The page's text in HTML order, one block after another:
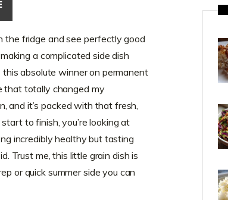
the fridge and see perfectly good
a complicated side dish
absolute winner on permanent
that totally changed my
and it’s packed with that fresh,
to finish, you’re looking at
incredibly healthy but tasting
Trust me, this little grain dish is
or quick summer side you can